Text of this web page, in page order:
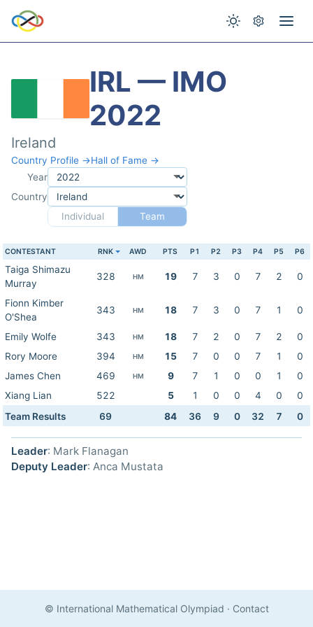
IRL — IMO
2022
Ireland
Country Profile →Hall of Fame →
Year
Country
Individual
Team
CONTESTANT RNK AWD PTS P1 P2 P3 P4 P5 P6
Taiga Shimazu
Murray
328 HM 19 7 3 0 7 2 0
Fionn Kimber
O'Shea
343 HM 18 7 3 0 7 1 0
Emily Wolfe 343 HM 18 7 2 0 7 2
0
Rory Moore
394 HM 15 7 0 0 7 1
0
James Chen
469 HM 9 7 1 0 0 1
0
Xiang Lian
522 5 1 0 0 4 0
0
Team Results
69 84 36 9 0 32 7 0
Leader: Mark Flanagan
Deputy Leader: Anca Mustata
© International Mathematical Olympiad · Contact